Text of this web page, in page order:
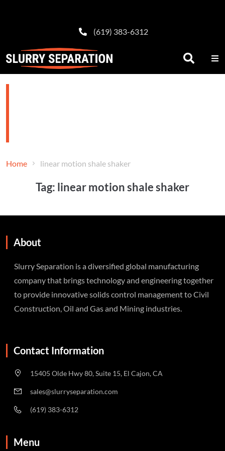
(619) 383-6312
Home linear motion shale shaker
Tag: linear motion shale shaker
About
Slurry Separation is a diversified global manufacturing
company that brings technology and engineering together
to provide innovative solids control management to Civil
Construction, Oil and Gas and Mining industries.
Contact Information
15405 Olde Hwy 80, Suite 15, El Cajon, CA
sales@slurryseparation.com
(619) 383-6312
Menu